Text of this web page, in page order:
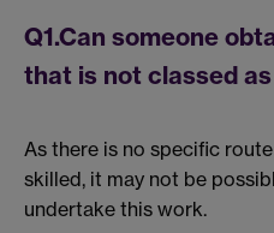
Q1.Can someone
that is not classed
As there is no specific
skilled, it may not be
undertake this work.